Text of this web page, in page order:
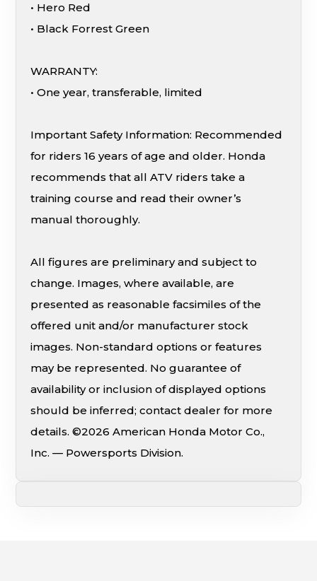
• Hero Red
• Black Forrest Green
WARRANTY:
• One year, transferable, limited
Important Safety Information: Recommended
for riders 16 years of age and older. Honda
recommends that all ATV riders take a
training course and read their owner’s
manual thoroughly.
All figures are preliminary and subject to
change. Images, where available, are
presented as reasonable facsimiles of the
offered unit and/or manufacturer stock
images. Non-standard options or features
may be represented. No guarantee of
availability or inclusion of displayed options
should be inferred; contact dealer for more
details. ©2026 American Honda Motor Co.,
Inc. — Powersports Division.